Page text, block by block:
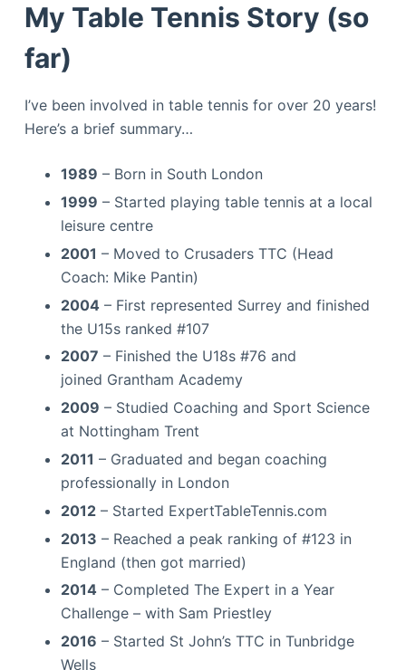
My Table Tennis Story (so
far)
I’ve been involved in table tennis for over 20 years!
Here’s a brief summary…
1989 – Born in South London
1999 – Started playing table tennis at a local
leisure centre
2001 – Moved to Crusaders TTC (Head
Coach: Mike Pantin)
2004 – First represented Surrey and finished
the U15s ranked #107
2007 – Finished the U18s #76 and
joined Grantham Academy
2009 – Studied Coaching and Sport Science
at Nottingham Trent
2011 – Graduated and began coaching
professionally in London
2012– Started ExpertTableTennis.com
2013 – Reached a peak ranking of #123 in
England (then got married)
2014 – Completed The Expert in a Year
Challenge – with Sam Priestley
2016 – Started St John’s TTC in Tunbridge
Wells